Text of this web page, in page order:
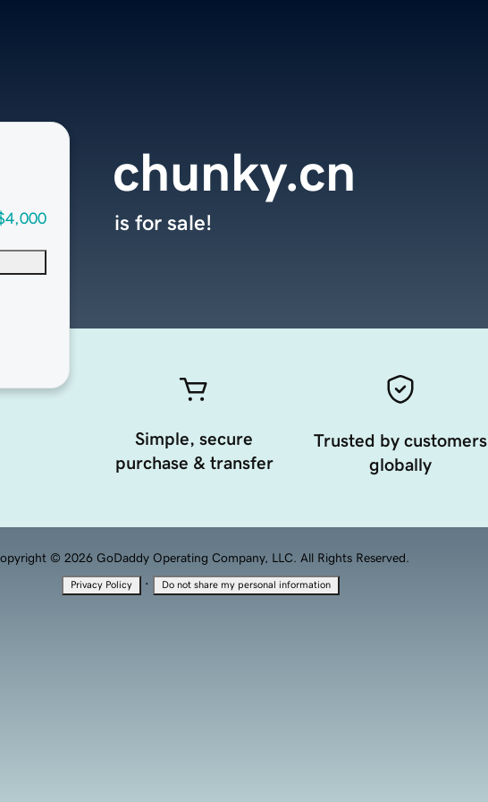
chunky.cn
is for sale!
Simple, secure
purchase & transfer
Trusted by customers
globally
© 2026 GoDaddy Operating Company, LLC. All Rights Reserved.
Privacy Policy · Do not share my personal information